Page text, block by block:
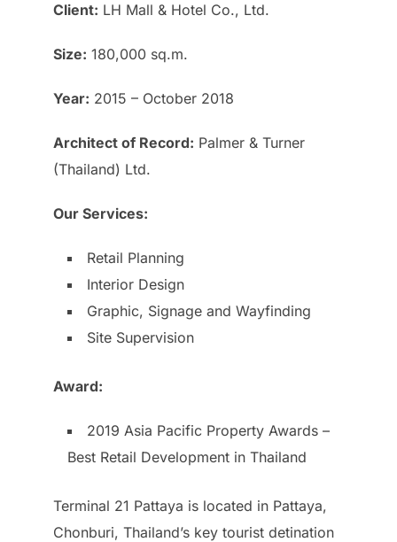
Client: LH Mall & Hotel Co., Ltd.
Size: 180,000 sq.m.
Year: 2015 – October 2018
Architect of Record: Palmer & Turner
(Thailand) Ltd.
Our Services:
Retail Planning
Interior Design
Graphic, Signage and Wayfinding
Site Supervision
Award:
2019 Asia Pacific Property Awards –
Best Retail Development in Thailand
Terminal 21 Pattaya is located in Pattaya,
Chonburi, Thailand’s key tourist detination